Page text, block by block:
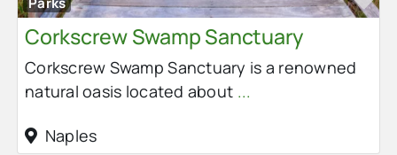
Corkscrew Swamp Sanctuary
Corkscrew Swamp Sanctuary is a renowned
natural oasis located about ...
Naples